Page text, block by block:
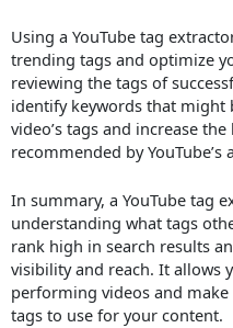
Using a YouTube tag
trending tags and optimize
reviewing the tags of
identify keywords that
video’s tags and increase
recommended by YouTube’s
In summary, a YouTube tag
understanding what tags
rank high in search results
visibility and reach. It allows
performing videos and
tags to use for your content.